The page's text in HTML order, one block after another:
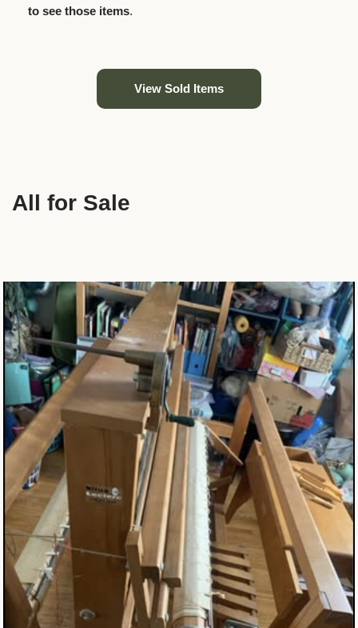
to see those items.
View Sold Items
All for Sale